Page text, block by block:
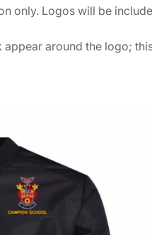
only. Logos will be
around the logo;